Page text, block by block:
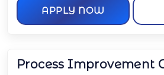
APPLY NOW
Process Improvement